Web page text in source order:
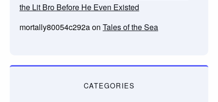
the Lit Bro Before He Even Existed
mortally80054c292aon Tales of the Sea
CATEGORIES